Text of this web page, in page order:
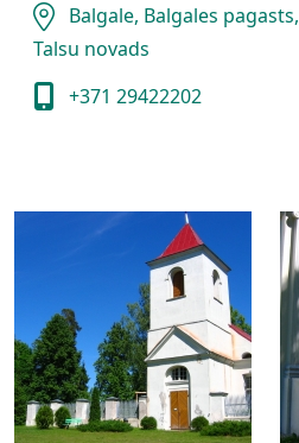
Balgale, Balgales pagasts,
Talsu novads
+371 29422202